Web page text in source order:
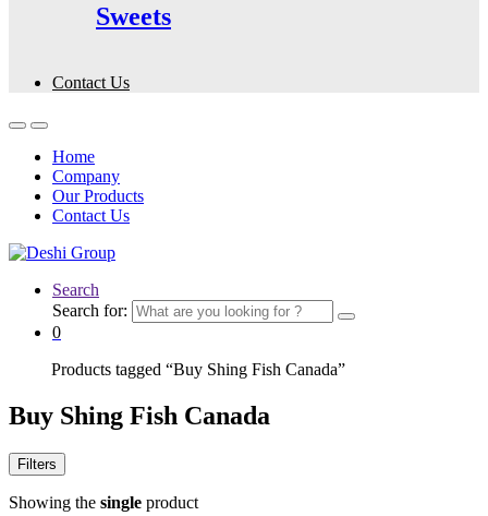
Sweets
Contact Us
Home
Company
Our Products
Contact Us
Search
Search for:
0
Products tagged “Buy Shing Fish Canada”
Buy Shing Fish Canada
Filters
Showing the single product